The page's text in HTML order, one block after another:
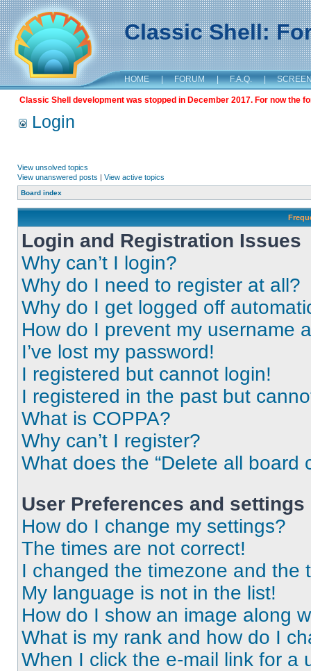
Classic Shell:
HOME | FORUM | F.A.Q. |
Classic Shell development was stopped in December 2017. For now the
Login
View unsolved topics
View unanswered posts | View active topics
Board index
Login and Registration Issues
Why can’t I login?
Why do I need to register at all?
Why do I get logged off
How do I prevent my username
I’ve lost my password!
I registered but cannot login!
I registered in the past but
What is COPPA?
Why can’t I register?
What does the “Delete all board
User Preferences and settings
How do I change my settings?
The times are not correct!
I changed the timezone and the
My language is not in the list!
How do I show an image along
What is my rank and how do I
When I click the e-mail link for a